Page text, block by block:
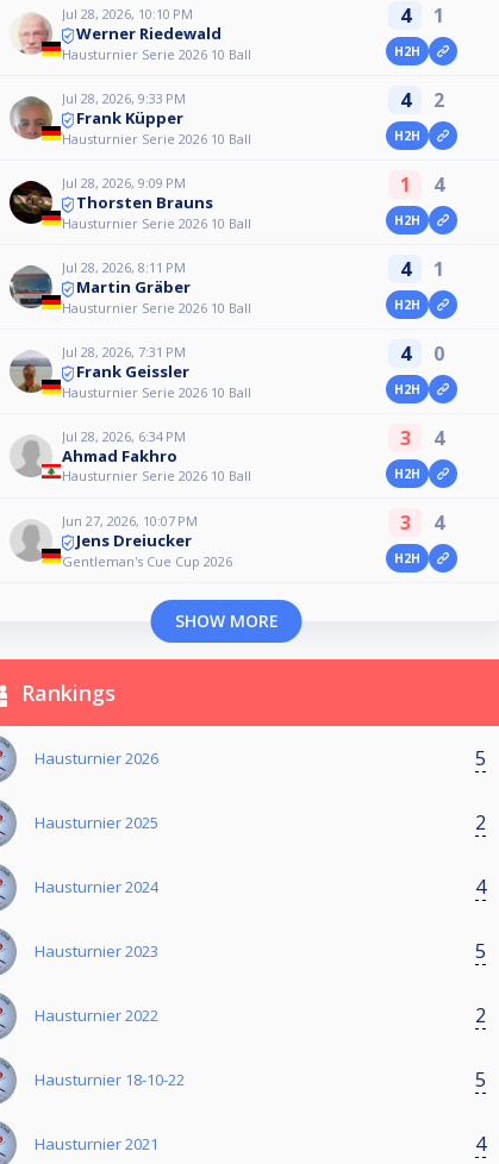
Jul 28, 2026, 10:10 PM
Werner Riedewald
Hausturnier Serie 2026 10 Ball
4 1
H2H
Jul 28, 2026, 9:33 PM
Frank Küpper
Hausturnier Serie 2026 10 Ball
4 2
H2H
Jul 28, 2026, 9:09 PM
Thorsten Brauns
Hausturnier Serie 2026 10 Ball
1 4
H2H
Jul 28, 2026, 8:11 PM
Martin Gräber
Hausturnier Serie 2026 10 Ball
4 1
H2H
Jul 28, 2026, 7:31 PM
Frank Geissler
Hausturnier Serie 2026 10 Ball
4 0
H2H
Jul 28, 2026, 6:34 PM
Ahmad Fakhro
Hausturnier Serie 2026 10 Ball
3 4
H2H
Jun 27, 2026, 10:07 PM
Jens Dreiucker
Gentleman's Cue Cup 2026
3 4
H2H
SHOW MORE
Rankings
Hausturnier 2026 5
Hausturnier 2025 2
Hausturnier 2024 4
Hausturnier 2023 5
Hausturnier 2022 2
Hausturnier 18-10-22 5
Hausturnier 2021 4